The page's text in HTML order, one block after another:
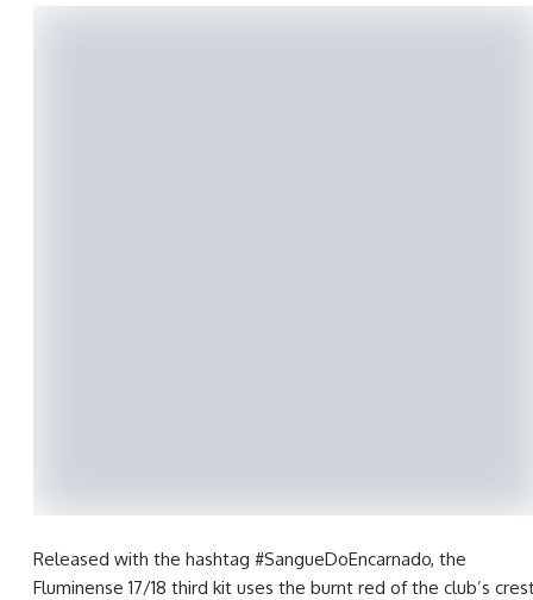
Released with the hashtag #SangueDoEncarnado, the
Fluminense 17/18 third kit uses the burnt red of the club’s